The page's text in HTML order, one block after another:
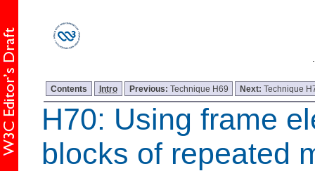
Contents Intro Previous: Technique H69 Next:Technique
H70: Using frame
blocks of repeated